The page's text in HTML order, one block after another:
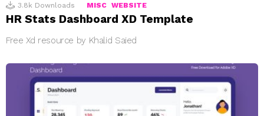
3.8k Downloads MISC WEBSITE
HR Stats Dashboard XD Template
Free Xd resource by Khalid Saied